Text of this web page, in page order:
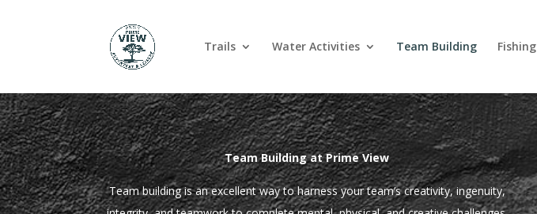
Trails Water Activities Team Building Fishing
Team Building at Prime View
Team building is an excellent way to harness your team’s creativity, ingenuity,